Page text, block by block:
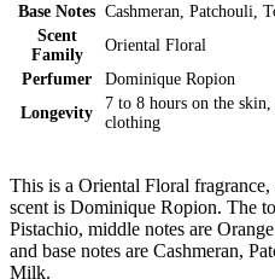
Base Notes Cashmeran, Patchouli,
Scent
Family
Oriental Floral
Perfumer
Dominique Ropion
Longevity
7 to 8 hours on the
clothing
This is a Oriental Floral
scent is Dominique Ropion. The
Pistachio, middle notes are
and base notes are Cashmeran,
Milk.